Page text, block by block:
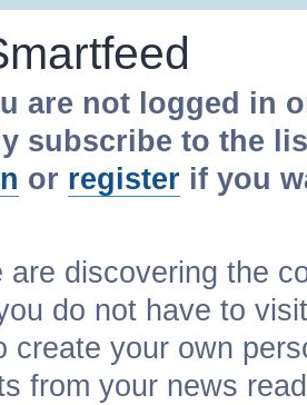
are not logged in
subscribe to the
or register if you
are discovering the
do not have to
create your own
from your news